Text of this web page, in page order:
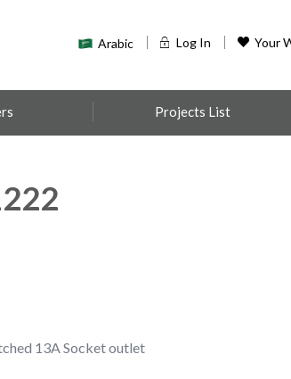
Your
Log In
Arabic
Projects List
13A Socket outlet